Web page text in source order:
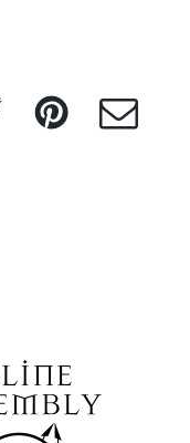
Twitter Pinterest e-Mail